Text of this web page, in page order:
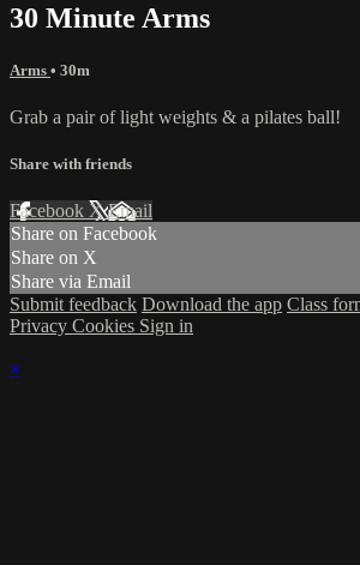
30 Minute Arms
Arms • 30m
Grab a pair of light weights & a pilates ball!
Share with friends
Facebook XEmail
Share on Facebook
Share on X
Share via Email
Submit feedback Download the app Class
Privacy Cookies Sign in
×